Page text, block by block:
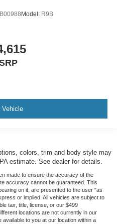
B00988 Model: R9B
Vehicle
colors, trim and body style may
estimate. See dealer for details.
made to ensure the accuracy of the
accuracy cannot be guaranteed. This
on it, are presented to the user "as
or implied. All vehicles are subject to
tax, title, license, or our $499
locations are not currently in our
to you at our location within a